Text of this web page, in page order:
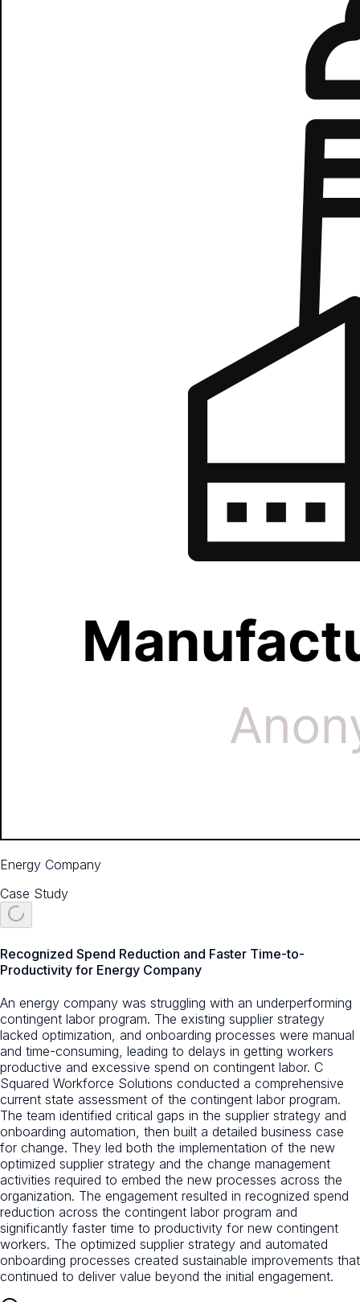
Energy Company
Case Study
Recognized Spend Reduction and Faster Time-to-
Productivity for Energy Company
An energy company was struggling with an underperforming
contingent labor program. The existing supplier strategy
lacked optimization, and onboarding processes were manual
and time-consuming, leading to delays in getting workers
productive and excessive spend on contingent labor. C
Squared Workforce Solutions conducted a comprehensive
current state assessment of the contingent labor program.
The team identified critical gaps in the supplier strategy and
onboarding automation, then built a detailed business case
for change. They led both the implementation of the new
optimized supplier strategy and the change management
activities required to embed the new processes across the
organization. The engagement resulted in recognized spend
reduction across the contingent labor program and
significantly faster time to productivity for new contingent
workers. The optimized supplier strategy and automated
onboarding processes created sustainable improvements that
continued to deliver value beyond the initial engagement.